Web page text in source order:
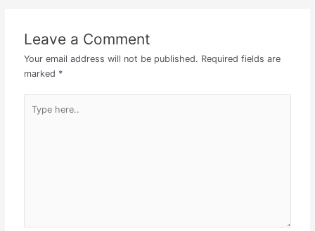
Leave a Comment
Your email address will not be published. Required fields are
marked *
here..